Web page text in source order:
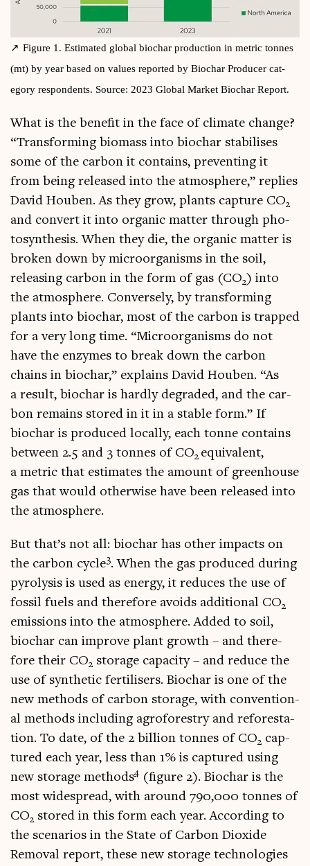
Fig­ure 1. Estim­ated glob­al biochar pro­duc­tion in met­ric tonnes
(mt) by year based on val­ues repor­ted by Biochar Pro­du­cer cat­
egory respond­ents. Source: 2023 Glob­al Mar­ket Biochar Report.
What is the bene­fit in the face of cli­mate change?
“Trans­form­ing bio­mass into biochar sta­bil­ises
some of the car­bon it con­tains, pre­vent­ing it
from being released into the atmo­sphere,” replies
Dav­id Houben. As they grow, plants cap­ture CO2
and con­vert it into organ­ic mat­ter through pho­
to­syn­thes­is. When they die, the organ­ic mat­ter is
broken down by microor­gan­isms in the soil,
releas­ing car­bon in the form of gas (CO2) into
the atmo­sphere. Con­versely, by trans­form­ing
plants into biochar, most of the car­bon is trapped
for a very long time. “Microor­gan­isms do not
have the enzymes to break down the car­bon
chains in biochar,” explains Dav­id Houben. “As
a res­ult, biochar is hardly degraded, and the car­
bon remains stored in it in a stable form.” If
biochar is pro­duced loc­ally, each tonne con­tains
between 2.5 and 3 tonnes of CO2 equi­val­ent,
a met­ric that estim­ates the amount of green­house
gas that would oth­er­wise have been released into
the atmosphere.
But that’s not all: biochar has oth­er impacts on
the car­bon cycle3. When the gas pro­duced dur­ing
pyro­lys­is is used as energy, it reduces the use of
fossil fuels and there­fore avoids addi­tion­al CO2
emis­sions into the atmo­sphere. Added to soil,
biochar can improve plant growth – and there­
fore their CO2 stor­age capa­city – and reduce the
use of syn­thet­ic fer­til­isers. Biochar is one of the
new meth­ods of car­bon stor­age, with con­ven­tion­
al meth­ods includ­ing agro­forestry and refor­est­a­
tion. To date, of the 2 bil­lion tonnes of CO2 cap­
tured each year, less than 1% is cap­tured using
new stor­age meth­ods4 (fig­ure 2). Biochar is the
most wide­spread, with around 790,000 tonnes of
CO2 stored in this form each year. Accord­ing to
the scen­ari­os in the State of Car­bon Diox­ide
Remov­al report, these new stor­age tech­no­lo­gies